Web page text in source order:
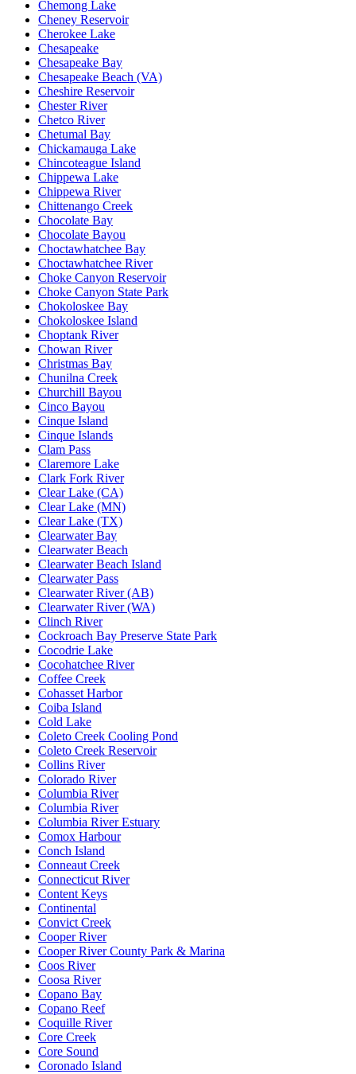
Chemong Lake
Cheney Reservoir
Cherokee Lake
Chesapeake
Chesapeake Bay
Chesapeake Beach (VA)
Cheshire Reservoir
Chester River
Chetco River
Chetumal Bay
Chickamauga Lake
Chincoteague Island
Chippewa Lake
Chippewa River
Chittenango Creek
Chocolate Bay
Chocolate Bayou
Choctawhatchee Bay
Choctawhatchee River
Choke Canyon Reservoir
Choke Canyon State Park
Chokoloskee Bay
Chokoloskee Island
Choptank River
Chowan River
Christmas Bay
Chunilna Creek
Churchill Bayou
Cinco Bayou
Cinque Island
Cinque Islands
Clam Pass
Claremore Lake
Clark Fork River
Clear Lake (CA)
Clear Lake (MN)
Clear Lake (TX)
Clearwater Bay
Clearwater Beach
Clearwater Beach Island
Clearwater Pass
Clearwater River (AB)
Clearwater River (WA)
Clinch River
Cockroach Bay Preserve State Park
Cocodrie Lake
Cocohatchee River
Coffee Creek
Cohasset Harbor
Coiba Island
Cold Lake
Coleto Creek Cooling Pond
Coleto Creek Reservoir
Collins River
Colorado River
Columbia River
Columbia River
Columbia River Estuary
Comox Harbour
Conch Island
Conneaut Creek
Connecticut River
Content Keys
Continental
Convict Creek
Cooper River
Cooper River County Park & Marina
Coos River
Coosa River
Copano Bay
Copano Reef
Coquille River
Core Creek
Core Sound
Coronado Island